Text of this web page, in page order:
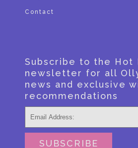
Contact
Subscribe to the Hot
newsletter for all
news and exclusive
recommendations
SUBSCRIBE